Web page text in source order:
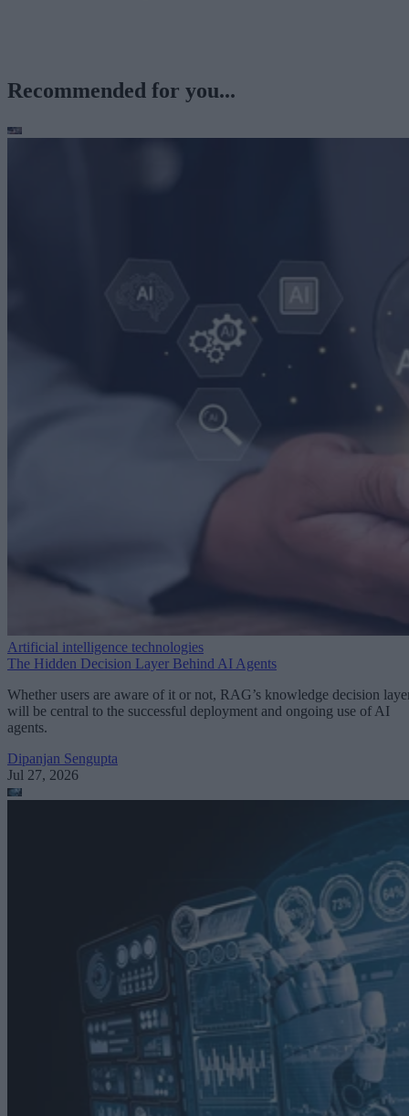
Recommended for you...
Artificial intelligence technologies
The Hidden Decision Layer Behind AI Agents
Whether users are aware of it or not, RAG’s knowledge decision
will be central to the successful deployment and ongoing use of AI
agents.
Dipanjan Sengupta
Jul 27, 2026